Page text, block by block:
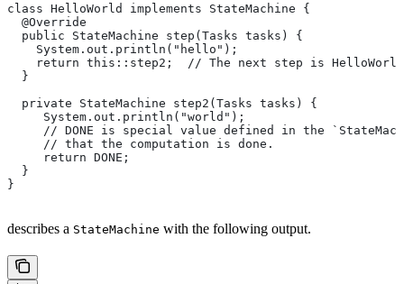
class HelloWorld implements StateMachine {
  @Override
  public StateMachine step(Tasks tasks) {
    System.out.println("hello");
return this::step2;  // The next step is
  }
  private StateMachine step2(Tasks tasks) {
     System.out.println("world");
// DONE is special value defined in the
     // that the computation is done.
     return DONE;
  }
}
describes a StateMachine with the following output.